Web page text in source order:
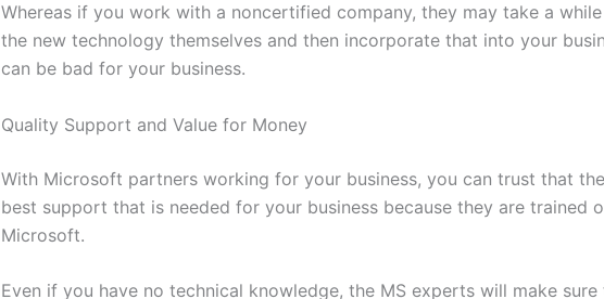
Whereas if you work with a noncertified company, they may take a
the new technology themselves and then incorporate that into your
can be bad for your business.
Quality Support and Value for Money
With Microsoft partners working for your business, you can trust that
best support that is needed for your business because they are trained
Microsoft.
Even if you have no technical knowledge, the MS experts will make